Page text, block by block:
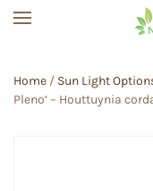
Home / Sun Light
Pleno’ – Houttuynia